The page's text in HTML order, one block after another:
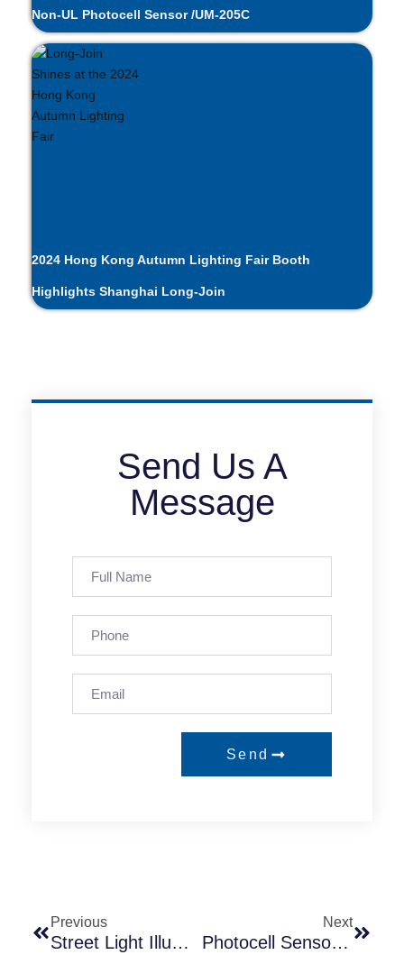
Non-UL Photocell Sensor /UM-205C
2024 Hong Kong Autumn Lighting Fair Booth
Highlights Shanghai Long-Join
Send Us A
Message
Send
Previous
Street Light Illumination Threshold Control: Traditional Vs Smart Systems-Which Is Better?
Next
Photocell Sensor Factory Tour